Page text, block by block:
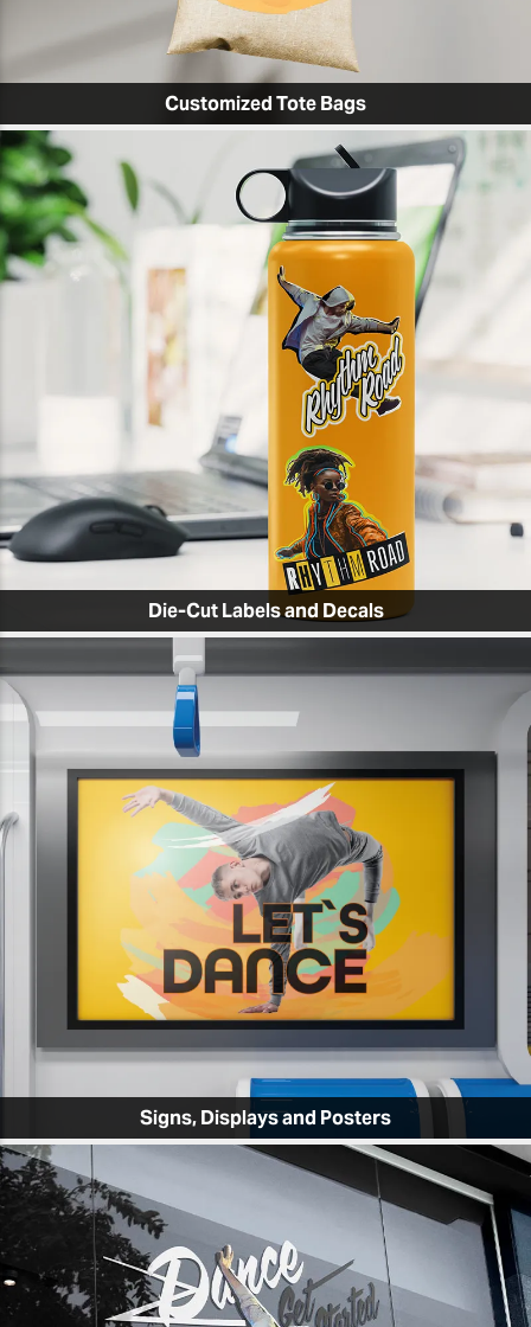
Customized Tote Bags
Die-Cut Labels and Decals
Signs, Displays and Posters